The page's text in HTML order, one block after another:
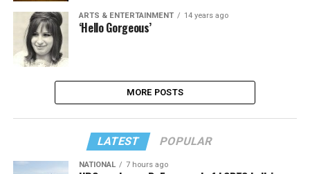
ARTS & ENTERTAINMENT 14 years ago
‘Hello Gorgeous’
MORE POSTS
LATEST POPULAR
NATIONAL 7 hours ago